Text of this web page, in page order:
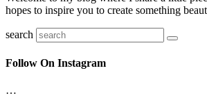
hopes to inspire you to create something
search
Follow On Instagram
…